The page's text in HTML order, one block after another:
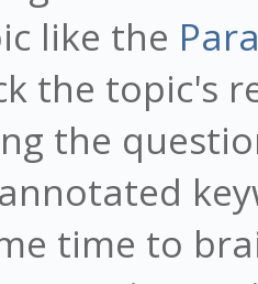
like the
the topic's
the
time to